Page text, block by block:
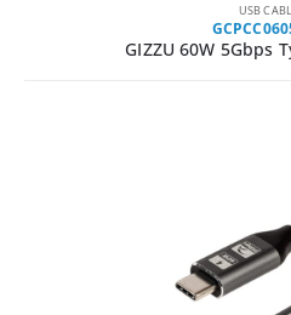
USB
GIZZU 60W 5Gbps